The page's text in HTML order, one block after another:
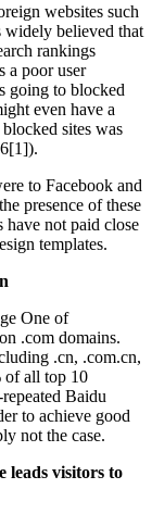
websites such
widely believed that
rankings
a poor user
going to blocked
even have a
sites was
to Facebook and
presence of these
have not paid close
templates.
One of
.com domains.
.cn, .com.cn,
of all top 10
Baidu
to achieve good
not the case.
leads visitors to